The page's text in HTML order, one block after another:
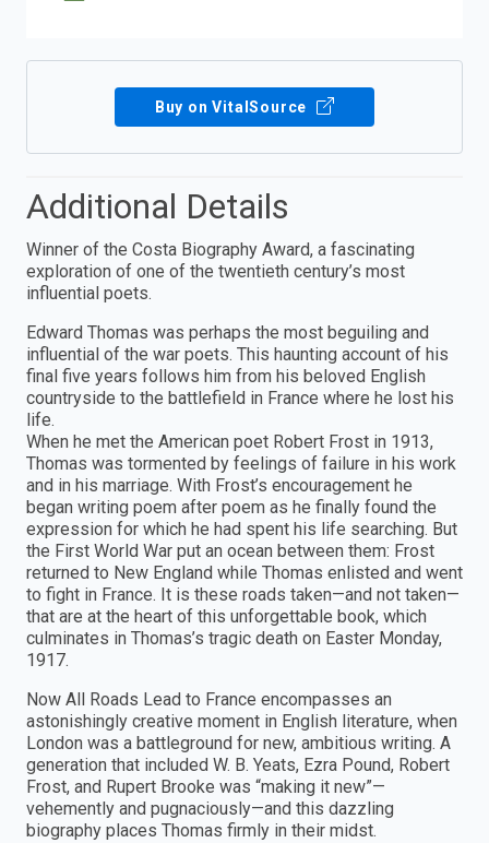
Buy on VitalSource
Additional Details
Winner of the Costa Biography Award, a fascinating
exploration of one of the twentieth century’s most
influential poets.
Edward Thomas was perhaps the most beguiling and
influential of the war poets. This haunting account of his
final five years follows him from his beloved English
countryside to the battlefield in France where he lost his
life.
When he met the American poet Robert Frost in 1913,
Thomas was tormented by feelings of failure in his work
and in his marriage. With Frost’s encouragement he
began writing poem after poem as he finally found the
expression for which he had spent his life searching. But
the First World War put an ocean between them: Frost
returned to New England while Thomas enlisted and went
to fight in France. It is these roads taken—and not taken—
that are at the heart of this unforgettable book, which
culminates in Thomas’s tragic death on Easter Monday,
1917.
Now All Roads Lead to France encompasses an
astonishingly creative moment in English literature, when
London was a battleground for new, ambitious writing. A
generation that included W. B. Yeats, Ezra Pound, Robert
Frost, and Rupert Brooke was “making it new”—
vehemently and pugnaciously—and this dazzling
biography places Thomas firmly in their midst.